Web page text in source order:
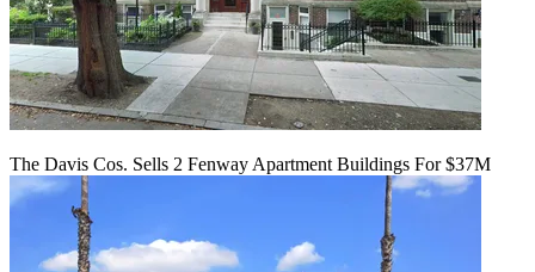
The Davis Cos. Sells 2 Fenway Apartment Buildings For $37M